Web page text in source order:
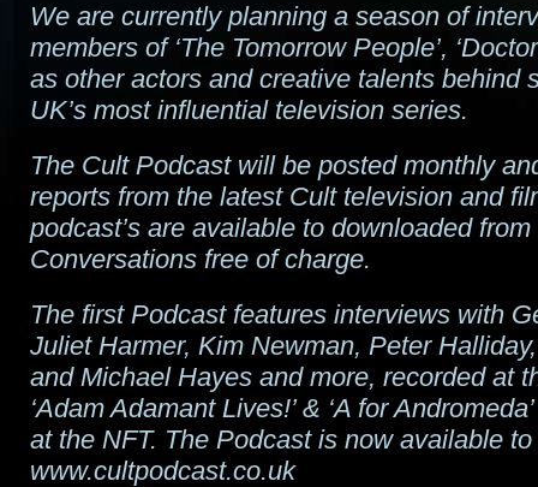
We are currently planning a season of
members of ‘The Tomorrow People’,
as other actors and creative talents behind
UK’s most influential television series.
The Cult Podcast will be posted monthly
reports from the latest Cult television and
podcast’s are available to downloaded
Conversations free of charge.
The first Podcast features interviews with
Juliet Harmer, Kim Newman, Peter
and Michael Hayes and more, recorded at
‘Adam Adamant Lives!’ & ‘A for
at the NFT. The Podcast is now available
www.cultpodcast.co.uk